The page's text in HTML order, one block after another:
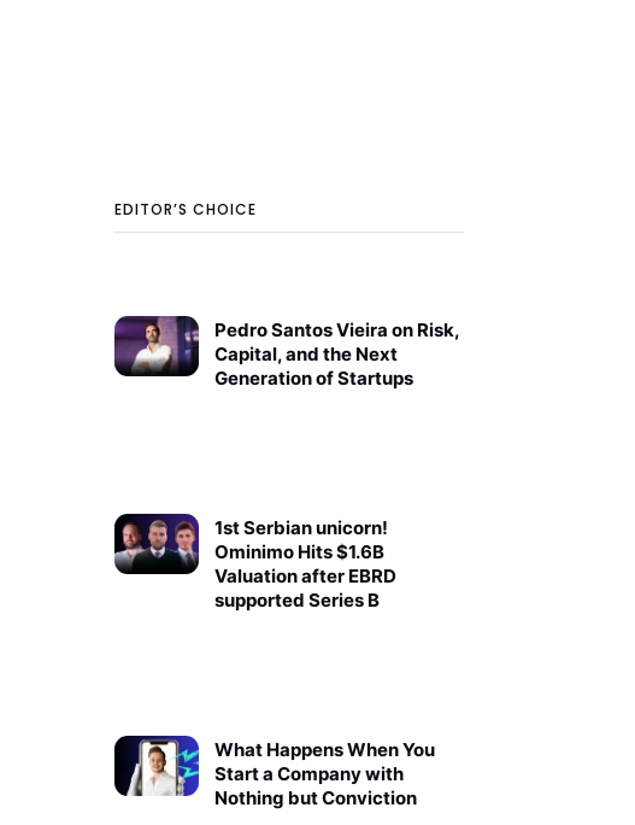
EDITOR’S CHOICE
Pedro Santos Vieira on Risk,
Capital, and the Next
Generation of Startups
1st Serbian unicorn!
Ominimo Hits $1.6B
Valuation after EBRD
supported Series B
What Happens When You
Start a Company with
Nothing but Conviction